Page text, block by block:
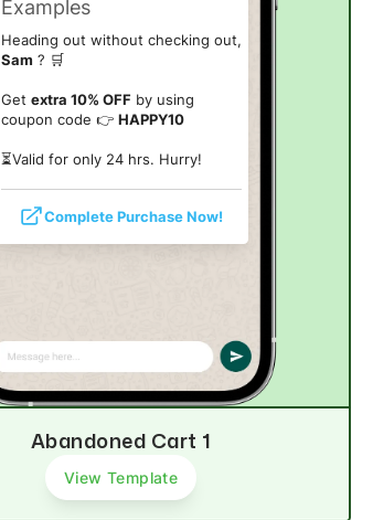
Heading out without checking out,
Sam ? 🛒
Get extra 10% OFF by using
coupon code 👉 HAPPY10
⏳Valid for only 24 hrs. Hurry!
Complete Purchase Now!
Abandoned Cart 1
View Template